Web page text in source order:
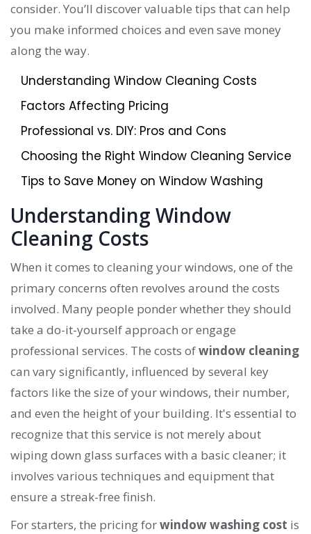
consider. You’ll discover valuable tips that can help
you make informed choices and even save money
along the way.
Understanding Window Cleaning Costs
Factors Affecting Pricing
Professional vs. DIY: Pros and Cons
Choosing the Right Window Cleaning Service
Tips to Save Money on Window Washing
Understanding Window
Cleaning Costs
When it comes to cleaning your windows, one of the
primary concerns often revolves around the costs
involved. Many people ponder whether they should
take a do-it-yourself approach or engage
professional services. The costs ofwindow cleaning
can vary significantly, influenced by several key
factors like the size of your windows, their number,
and even the height of your building. It's essential to
recognize that this service is not merely about
wiping down glass surfaces with a basic cleaner; it
involves various techniques and equipment that
ensure a streak-free finish.
For starters, the pricing forwindow washing cost is